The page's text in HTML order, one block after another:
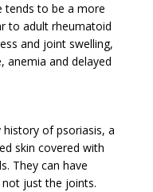
tends to be a more
to adult rheumatoid
and joint swelling,
anemia and delayed
of psoriasis, a
skin covered with
They can have
just the joints.